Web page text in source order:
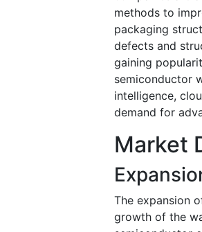
methods to
packaging
defects and
gaining
semiconductor
intelligence,
demand for
Market
The expansion
growth of the